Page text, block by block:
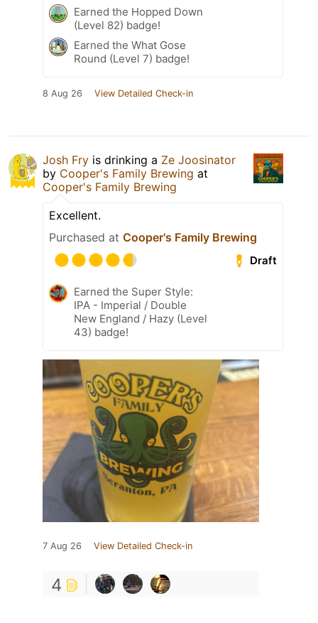
Earned the Hopped Down
(Level 82) badge!
Earned the What Gose
Round (Level 7) badge!
8 Aug 26 View Detailed Check-in
Josh Fry is drinking a Ze Joosinator
by Cooper's Family Brewing at
Cooper's Family Brewing
Excellent.
Purchased at Cooper's Family Brewing
Draft
Earned the Super Style:
IPA - Imperial / Double
New England / Hazy (Level
43) badge!
7 Aug 26 View Detailed Check-in
4